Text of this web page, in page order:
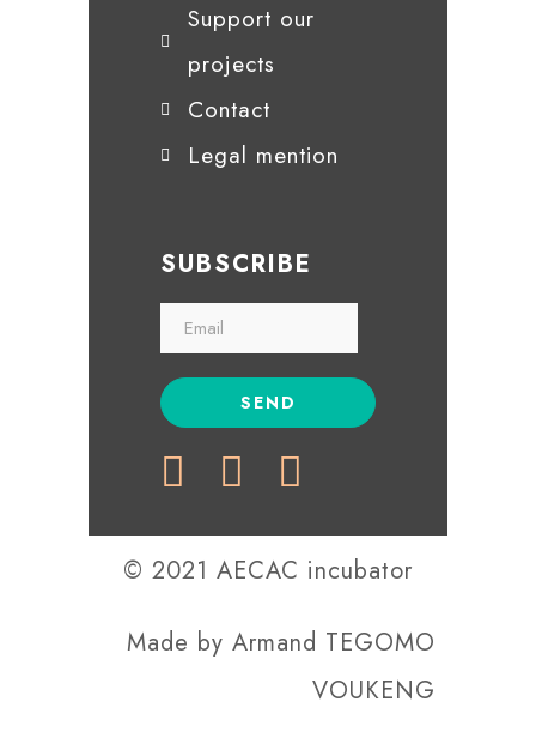
Support our
projects
Contact
Legal mention
SUBSCRIBE
© 2021 AECAC incubator
Made by Armand TEGOMO
VOUKENG